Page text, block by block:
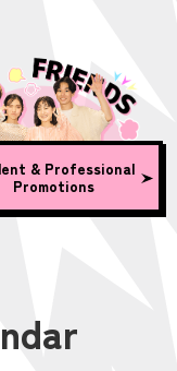
& Professional
Promotions